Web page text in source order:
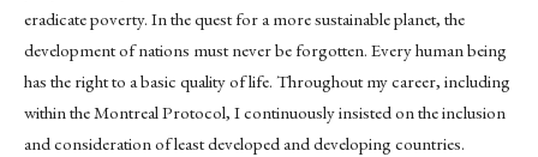
eradicate poverty. In the quest for a more sustainable planet, the
development of nations must never be forgotten. Every human being
has the right to a basic quality of life. Throughout my career, including
within the Montreal Protocol, I continuously insisted on the inclusion
and consideration of least developed and developing countries.